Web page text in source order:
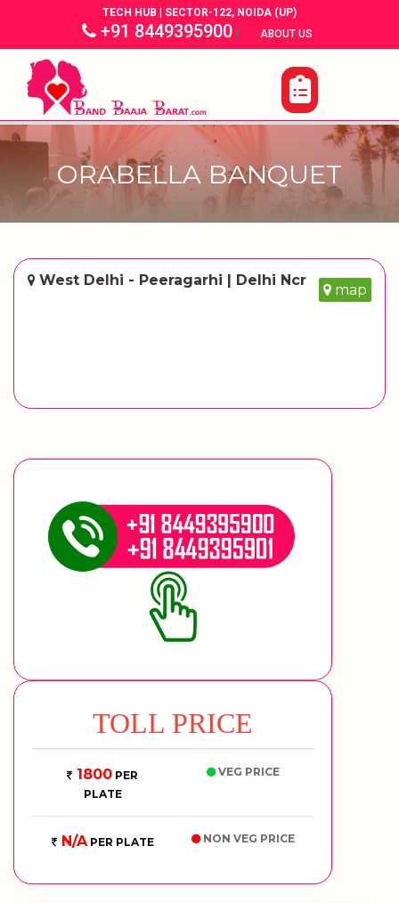
TECH HUB | SECTOR-122, NOIDA (UP)
+91 8449395900| ABOUT US |
ORABELLA BANQUET
West Delhi - Peeragarhi | Delhi Ncr
map
TOLL PRICE
1800 PER
PLATE
VEG PRICE
N/APER PLATE NON VEG PRICE